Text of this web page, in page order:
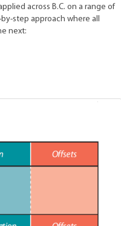
across B.C. on a range of
step approach where all
next: